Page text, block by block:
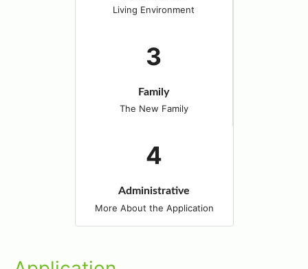
Living Environment
Family
The New Family
Administrative
More About the Application